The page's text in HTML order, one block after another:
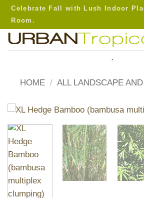
Skip
content
Celebrate Fall with Lush Indoor
Room.
.
HOME / ALL LANDSCAPE